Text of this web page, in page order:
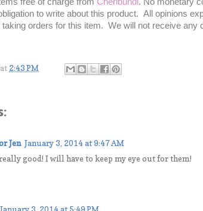
to write about this product. All opinions
orders for this item. We will not receive any
at 2:43 PM
Jen January 3, 2014 at 9:47 AM
good! I will have to keep my eye out for them!
January 3, 2014 at 5:49 PM